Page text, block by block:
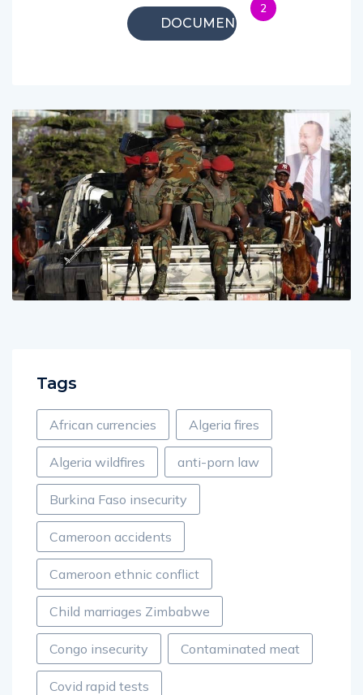
DOCUMENTARIES
2
Tags
African currencies Algeria fires
Algeria wildfires anti-porn law
Burkina Faso insecurity
Cameroon accidents
Cameroon ethnic conflict
Child marriages Zimbabwe
Congo insecurity Contaminated meat
Covid rapid tests